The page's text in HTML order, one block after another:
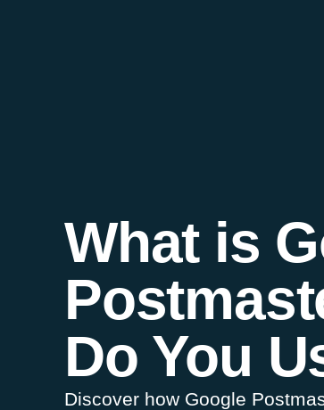
What is
Do You
Discover how Google